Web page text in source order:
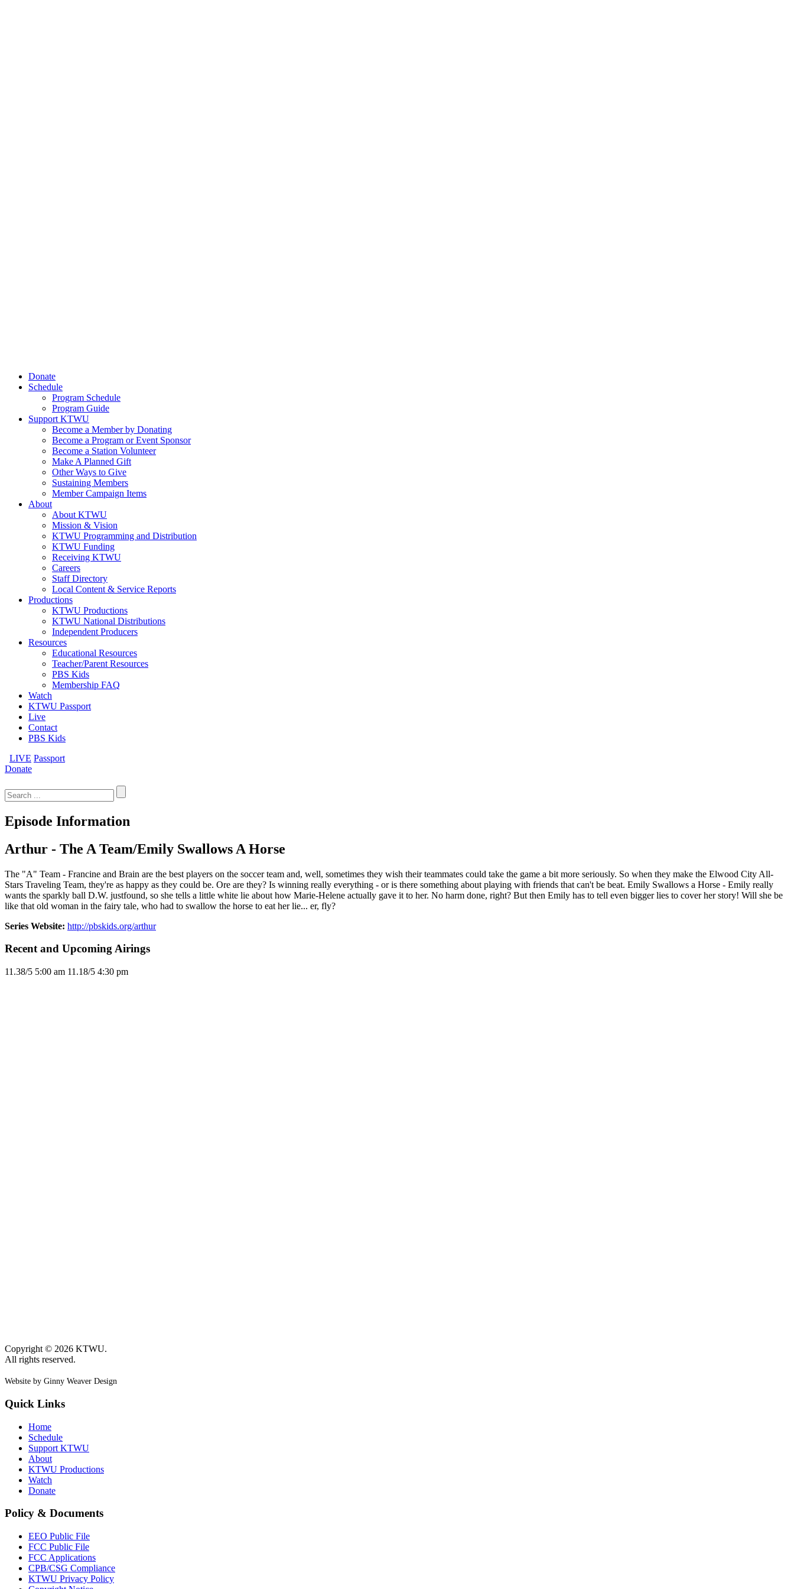
Donate
Schedule
Program Schedule
Program Guide
Support KTWU
Become a Member by Donating
Become a Program or Event Sponsor
Become a Station Volunteer
Make A Planned Gift
Other Ways to Give
Sustaining Members
Member Campaign Items
About
About KTWU
Mission & Vision
KTWU Programming and Distribution
KTWU Funding
Receiving KTWU
Careers
Staff Directory
Local Content & Service Reports
Productions
KTWU Productions
KTWU National Distributions
Independent Producers
Resources
Educational Resources
Teacher/Parent Resources
PBS Kids
Membership FAQ
Watch
KTWU Passport
Live
Contact
PBS Kids
LIVE Passport
Donate
for:
Episode Information
Arthur - The A Team/Emily Swallows A Horse
The "A" Team - Francine and Brain are the best players on the soccer team and, well, sometimes they wish their teammates could take the game a bit more seriously. So when they make the Elwood City All-
Stars Traveling Team, they're as happy as they could be. Ore are they? Is winning really everything - or is there something about playing with friends that can't be beat. Emily Swallows a Horse - Emily really
wants the sparkly ball D.W. justfound, so she tells a little white lie about how Marie-Helene actually gave it to her. No harm done, right? But then Emily has to tell even bigger lies to cover her story! Will she be
like that old woman in the fairy tale, who had to swallow the horse to eat her lie... er, fly?
Series Website: http://pbskids.org/arthur
Recent and Upcoming Airings
11.38/5 5:00 am 11.18/5 4:30 pm
Copyright © 2026 KTWU.
All rights reserved.
Website by Ginny Weaver Design
Quick Links
Home
Schedule
Support KTWU
About
KTWU Productions
Watch
Donate
Policy & Documents
EEO Public File
FCC Public File
FCC Applications
CPB/CSG Compliance
KTWU Privacy Policy